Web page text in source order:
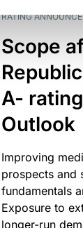
RATING
Scope
A-
Outlook
Improving
prospects and
fundamentals
Exposure to
longer-run